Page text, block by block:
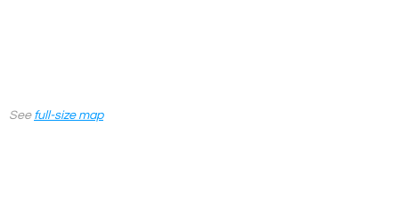
See full-size map